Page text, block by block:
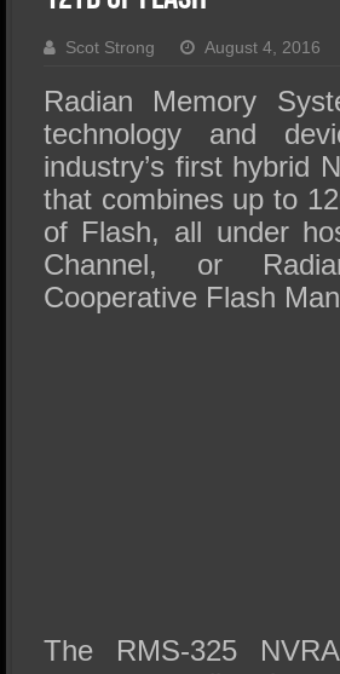
Scot Strong August 4, 2016
Radian Memory
technology and
industry’s first hybrid
that combines up to
of Flash, all under
Channel, or
Cooperative Flash
The RMS-325